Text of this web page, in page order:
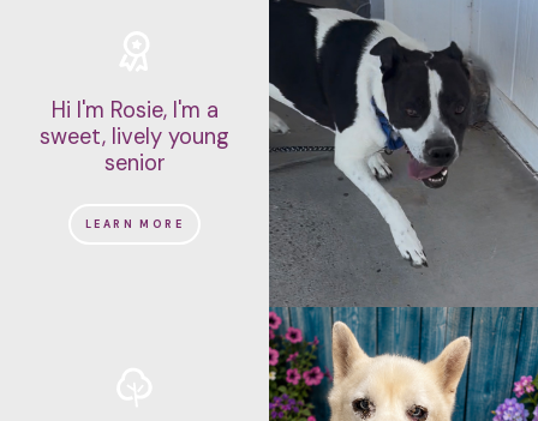
Hi I'm Rosie, I'm a
sweet, lively young
senior
LEARN MORE